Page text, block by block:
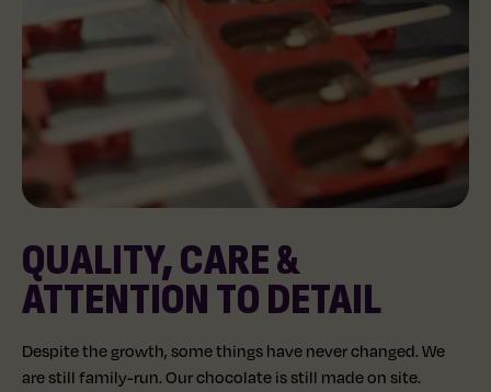
QUALITY, CARE &
ATTENTION TO DETAIL
Despite the growth, some things have never changed. We
are still family-run. Our chocolate is still made on site.